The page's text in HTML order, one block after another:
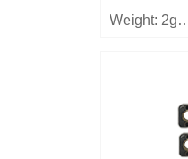
Weight: 2g
equipment